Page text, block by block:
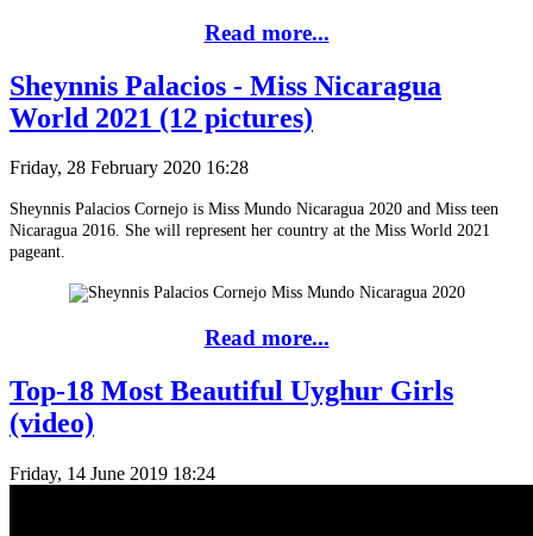
Read more...
Sheynnis Palacios - Miss Nicaragua
World 2021 (12 pictures)
Friday, 28 February 2020 16:28
Sheynnis Palacios Cornejo is Miss Mundo Nicaragua 2020 and Miss teen
Nicaragua 2016. She will represent her country at the Miss World 2021
pageant.
Read more...
Top-18 Most Beautiful Uyghur Girls
(video)
Friday, 14 June 2019 18:24